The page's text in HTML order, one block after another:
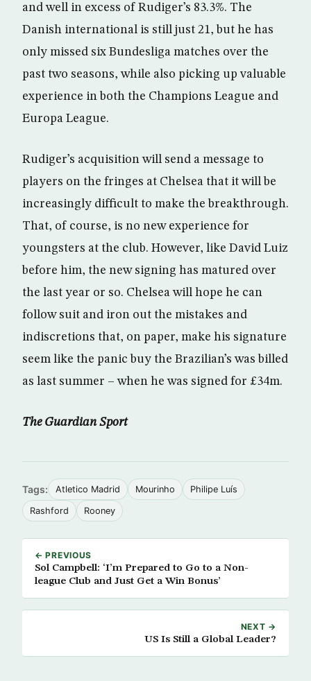
and well in excess of Rudiger’s 83.3%. The
Danish international is still just 21, but he has
only missed six Bundesliga matches over the
past two seasons, while also picking up valuable
experience in both the Champions League and
Europa League.
Rudiger’s acquisition will send a message to
players on the fringes at Chelsea that it will be
increasingly difficult to make the breakthrough.
That, of course, is no new experience for
youngsters at the club. However, like David Luiz
before him, the new signing has matured over
the last year or so. Chelsea will hope he can
follow suit and iron out the mistakes and
indiscretions that, on paper, make his signature
seem like the panic buy the Brazilian’s was billed
as last summer – when he was signed for £34m.
The Guardian Sport
Tags: Atletico Madrid Mourinho Philipe Luís
Rashford Rooney
← PREVIOUS
Sol Campbell: ‘I’m Prepared to Go to a Non-
league Club and Just Get a Win Bonus’
NEXT →
US Is Still a Global Leader?